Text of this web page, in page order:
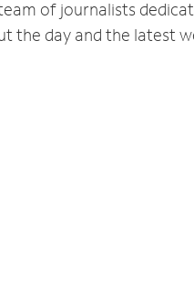
of journalists
day and the latest